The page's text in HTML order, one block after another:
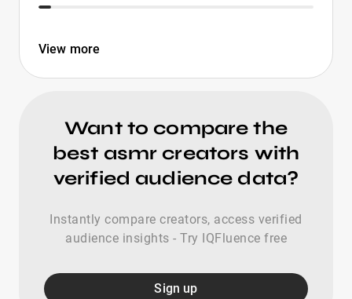
View more
Want to compare the
best asmr creators with
verified audience data?
Instantly compare creators, access verified
audience insights - Try IQFluence free
Sign up